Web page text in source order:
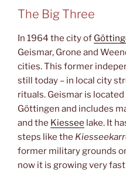
The Big Three
In 1964 the city of
Geismar, Grone and
cities. This former
still today – in local city
rituals. Geismar is
Göttingen and includes
and the Kiessee lake. It
steps like the
former military grounds
now it is growing very